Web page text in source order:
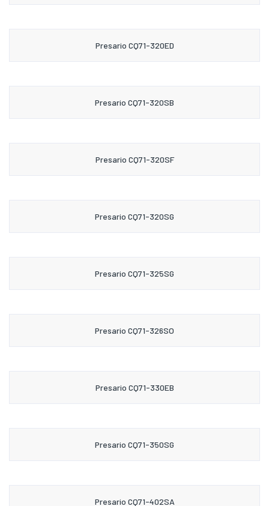
Presario CQ71-320ED
Presario CQ71-320SB
Presario CQ71-320SF
Presario CQ71-320SG
Presario CQ71-325SG
Presario CQ71-326SO
Presario CQ71-330EB
Presario CQ71-350SG
Presario CQ71-402SA